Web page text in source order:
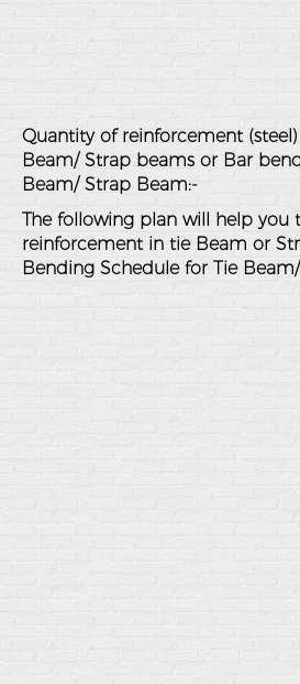
Quantity of reinforcement
Beam/ Strap beams or Bar
Beam/ Strap Beam:-
The following plan will help you
reinforcement in tie Beam or
Bending Schedule for Tie